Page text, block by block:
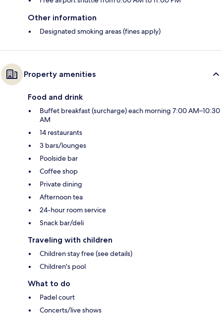
Other information
Designated smoking areas (fines apply)
Property amenities
Food and drink
Buffet breakfast (surcharge) each morning 7:00 AM–10:30
AM
14 restaurants
3 bars/lounges
Poolside bar
Coffee shop
Private dining
Afternoon tea
24-hour room service
Snack bar/deli
Traveling with children
Children stay free (see details)
Children's pool
What to do
Padel court
Concerts/live shows